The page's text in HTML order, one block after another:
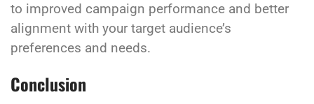
to improved campaign performance and better
alignment with your target audience’s
preferences and needs.
Conclusion